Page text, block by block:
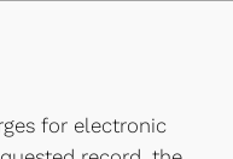
for electronic